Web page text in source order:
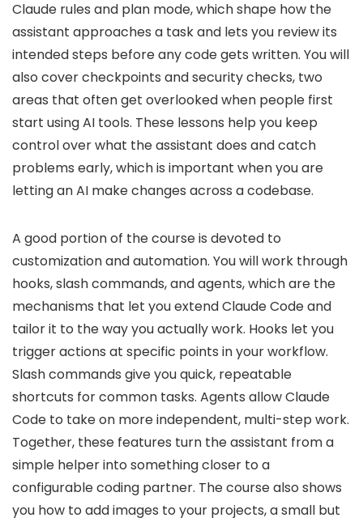
Claude rules and plan mode, which shape how the
assistant approaches a task and lets you review its
intended steps before any code gets written. You will
also cover checkpoints and security checks, two
areas that often get overlooked when people first
start using AI tools. These lessons help you keep
control over what the assistant does and catch
problems early, which is important when you are
letting an AI make changes across a codebase.
A good portion of the course is devoted to
customization and automation. You will work through
hooks, slash commands, and agents, which are the
mechanisms that let you extend Claude Code and
tailor it to the way you actually work. Hooks let you
trigger actions at specific points in your workflow.
Slash commands give you quick, repeatable
shortcuts for common tasks. Agents allow Claude
Code to take on more independent, multi-step work.
Together, these features turn the assistant from a
simple helper into something closer to a
configurable coding partner. The course also shows
you how to add images to your projects, a small but